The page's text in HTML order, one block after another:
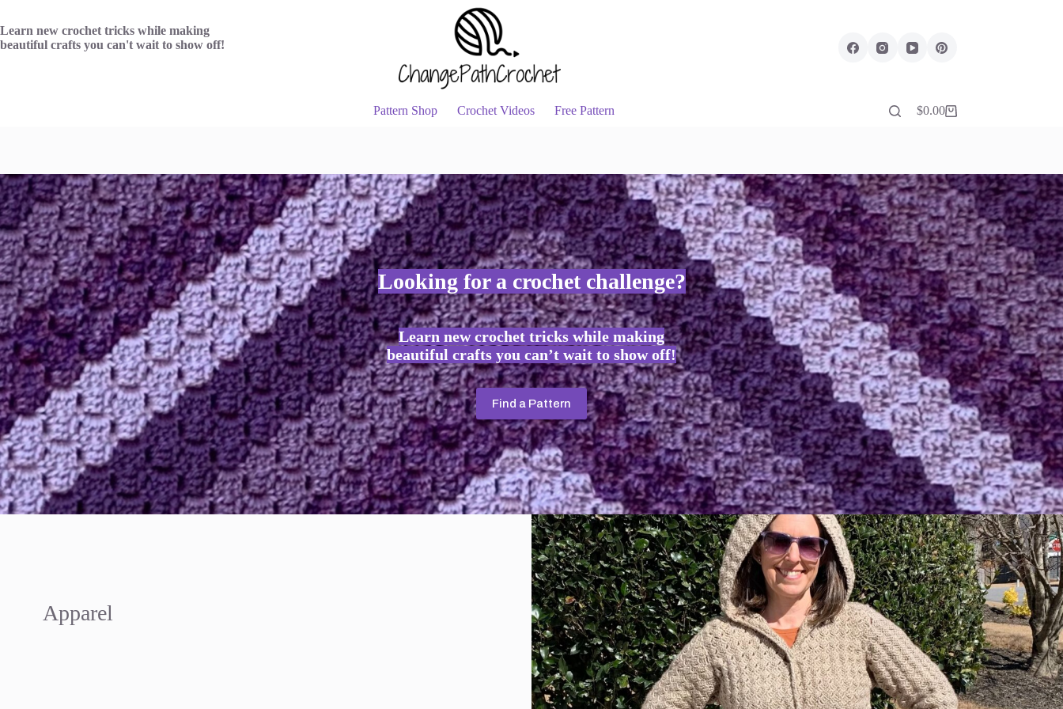
content
Learn new crochet tricks while making
beautiful crafts you can't wait to show off!
Pattern Shop Crochet Videos Free Pattern
Shopping
$0.00
Looking for a crochet challenge?
Learn new crochet tricks while making
beautiful crafts you can’t wait to show off!
Find a Pattern
Apparel